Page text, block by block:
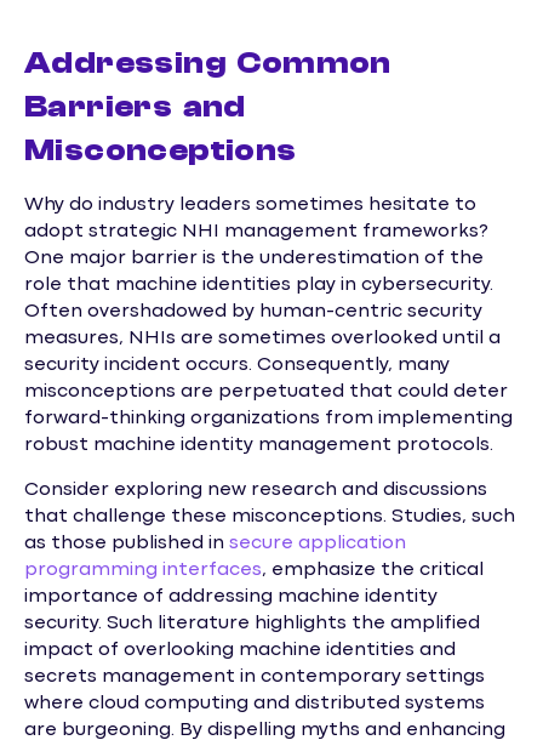
Addressing Common
Barriers and
Misconceptions
Why do industry leaders sometimes hesitate to
adopt strategic NHI management frameworks?
One major barrier is the underestimation of the
role that machine identities play in cybersecurity.
Often overshadowed by human-centric security
measures, NHIs are sometimes overlooked until a
security incident occurs. Consequently, many
misconceptions are perpetuated that could deter
forward-thinking organizations from implementing
robust machine identity management protocols.
Consider exploring new research and discussions
that challenge these misconceptions. Studies, such
as those published in secure application
programming interfaces, emphasize the critical
importance of addressing machine identity
security. Such literature highlights the amplified
impact of overlooking machine identities and
secrets management in contemporary settings
where cloud computing and distributed systems
are burgeoning. By dispelling myths and enhancing